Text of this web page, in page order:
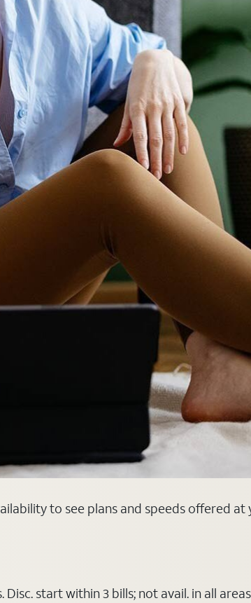
to see plans and speeds offered at
start within 3 bills; not avail. in all